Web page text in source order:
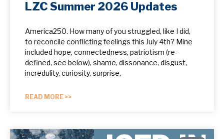
LZC Summer 2026 Updates
America250. How many of you struggled, like I did,
to reconcile conflicting feelings this July 4th? Mine
included hope, ​connectedness, patriotism (re-
defined, see below), shame, dissonance, disgust,
incredulity, curiosity, surprise,
READ MORE >>